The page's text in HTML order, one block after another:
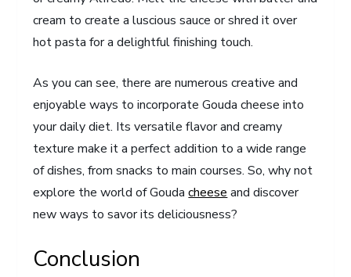
cream to create a luscious sauce or shred it over
hot pasta for a delightful finishing touch.
As you can see, there are numerous creative and
enjoyable ways to incorporate Gouda cheese into
your daily diet. Its versatile flavor and creamy
texture make it a perfect addition to a wide range
of dishes, from snacks to main courses. So, why not
explore the world of Goudacheese and discover
new ways to savor its deliciousness?
Conclusion